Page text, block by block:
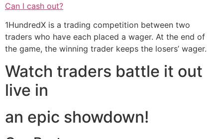
Can I cash out?
1HundredX is a trading competition between two
traders who have each placed a wager. At the end of
the game, the winning trader keeps the losers’ wager.
Watch traders battle it out
live in
an epic showdown!